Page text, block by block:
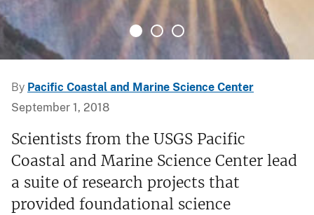
By Pacific Coastal and Marine Science Center
September 1, 2018
Scientists from the USGS Pacific
Coastal and Marine Science Center lead
a suite of research projects that
provided foundational science